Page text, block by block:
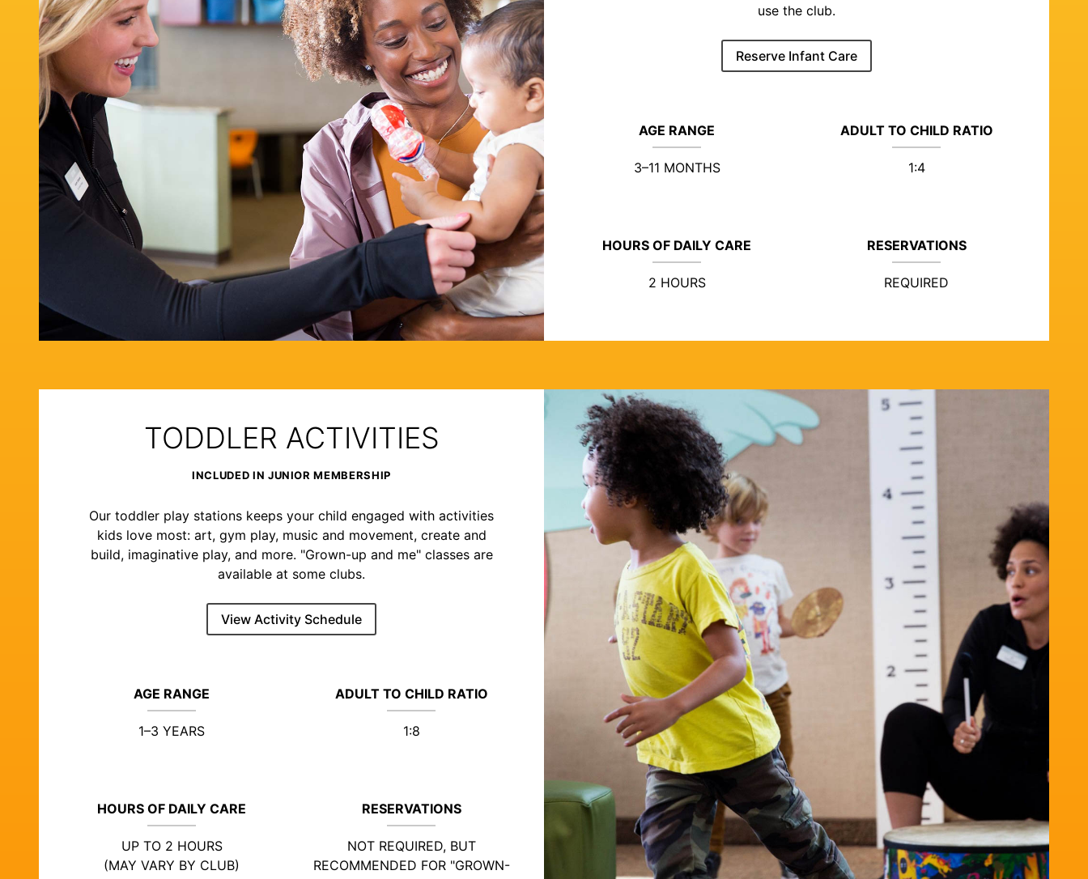
use the club.
Reserve Infant Care
AGE RANGE
3–11 MONTHS
ADULT TO CHILD RATIO
1:4
HOURS OF DAILY CARE
2 HOURS
RESERVATIONS
REQUIRED
TODDLER ACTIVITIES
INCLUDED IN JUNIOR MEMBERSHIP
Our toddler play stations keeps your child engaged with activities
kids love most: art, gym play, music and movement, create and
build, imaginative play, and more. "Grown-up and me" classes are
available at some clubs.
View Activity Schedule
AGE RANGE
1–3 YEARS
ADULT TO CHILD RATIO
1:8
HOURS OF DAILY CARE
UP TO 2 HOURS
(MAY VARY BY CLUB)
RESERVATIONS
NOT REQUIRED, BUT
RECOMMENDED FOR "GROWN-